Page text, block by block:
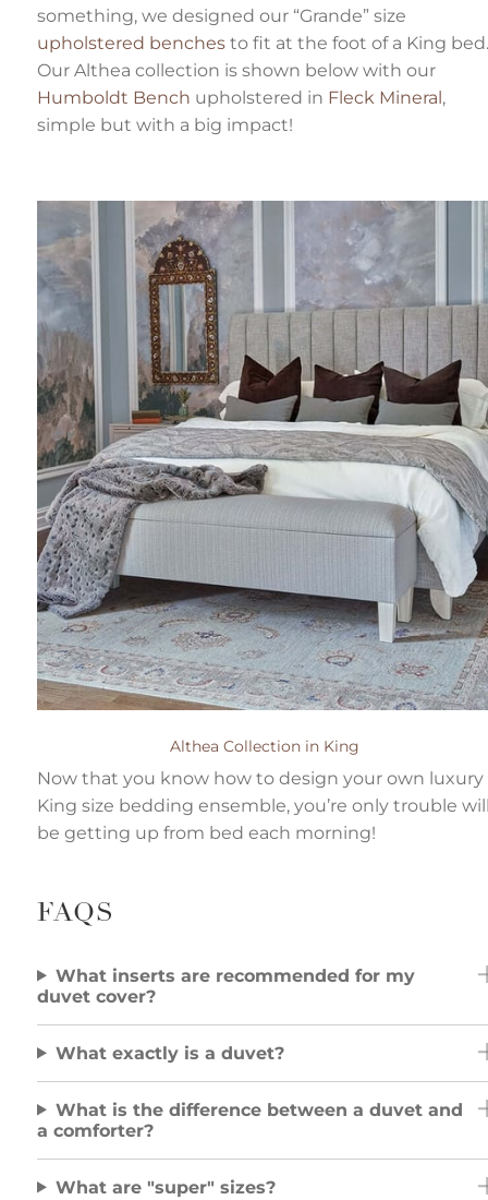
something, we designed our “Grande” size
upholstered benches to fit at the foot of a King bed.
Our Althea collection is shown below with our
Humboldt Bench upholstered in Fleck Mineral,
simple but with a big impact!
Althea Collection in King
Now that you know how to design your own luxury
King size bedding ensemble, you’re only trouble
be getting up from bed each morning!
FAQS
What inserts are recommended for my
duvet cover?
What exactly is a duvet?
What is the difference between a duvet and
a comforter?
What are "super" sizes?